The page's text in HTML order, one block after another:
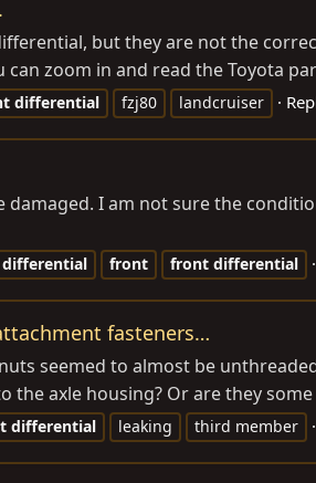
but they are not the
zoom in and read the Toyota
differential fzj80 landcruiser
I am not sure the
differential front front differential
fasteners…
seemed to almost be
axle housing? Or are they
differential leaking third member